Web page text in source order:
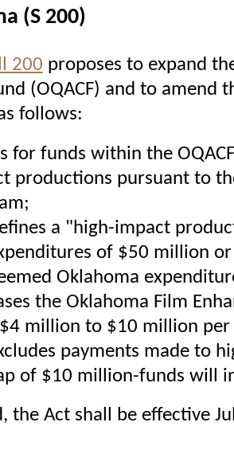
(S 200)
200 proposes to expand
(OQACF) and to amend
follows:
for funds within the
productions pursuant to
a "high-impact
of $50 million
Oklahoma
the Oklahoma Film
million to $10 million per
payments made to
of $10 million-funds will
the Act shall be effective